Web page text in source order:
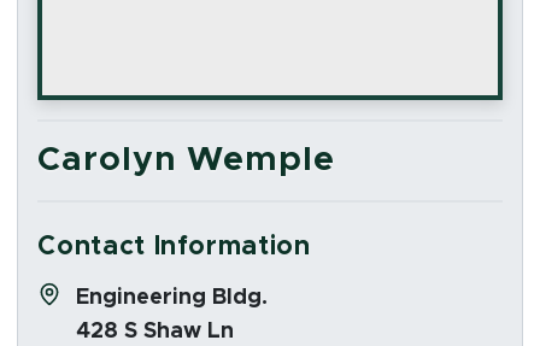
Carolyn Wemple
Contact Information
Address:
Engineering Bldg.
428 S Shaw Ln